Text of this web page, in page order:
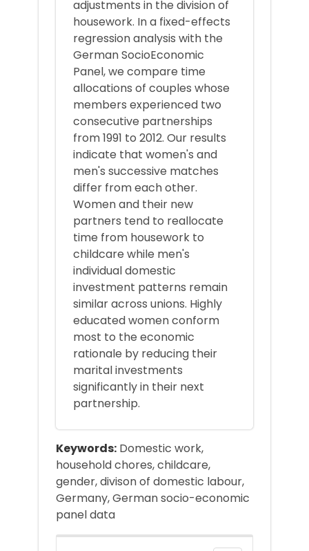
adjustments in the division of
housework. In a fixed-effects
regression analysis with the
German SocioEconomic
Panel, we compare time
allocations of couples whose
members experienced two
consecutive partnerships
from 1991 to 2012. Our results
indicate that women's and
men's successive matches
differ from each other.
Women and their new
partners tend to reallocate
time from housework to
childcare while men's
individual domestic
investment patterns remain
similar across unions. Highly
educated women conform
most to the economic
rationale by reducing their
marital investments
significantly in their next
partnership.
Keywords: Domestic work,
household chores, childcare,
gender, divison of domestic labour,
Germany, German socio-economic
panel data